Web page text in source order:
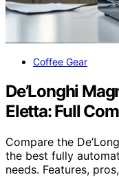
Coffee Gear
De’Longhi
Eletta: Full
Compare the
the best fully
needs. Features,